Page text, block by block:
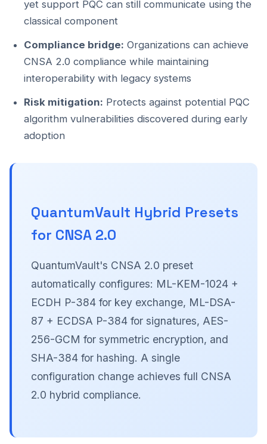
yet support PQC can still communicate using the
classical component
Compliance bridge: Organizations can achieve
CNSA 2.0 compliance while maintaining
interoperability with legacy systems
Risk mitigation: Protects against potential PQC
algorithm vulnerabilities discovered during early
adoption
QuantumVault Hybrid Presets
for CNSA 2.0
QuantumVault's CNSA 2.0 preset
automatically configures: ML-KEM-1024 +
ECDH P-384 for key exchange, ML-DSA-
87 + ECDSA P-384 for signatures, AES-
256-GCM for symmetric encryption, and
SHA-384 for hashing. A single
configuration change achieves full CNSA
2.0 hybrid compliance.